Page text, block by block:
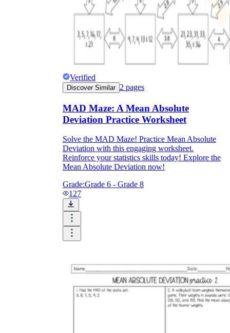
Verified
Discover Similar 2 pages
MAD Maze: A Mean Absolute
Deviation Practice Worksheet
Solve the MAD Maze! Practice Mean Absolute
Deviation with this engaging worksheet.
Reinforce your statistics skills today! Explore the
Mean Absolute Deviation now!
Grade:Grade 6 - Grade 8
127